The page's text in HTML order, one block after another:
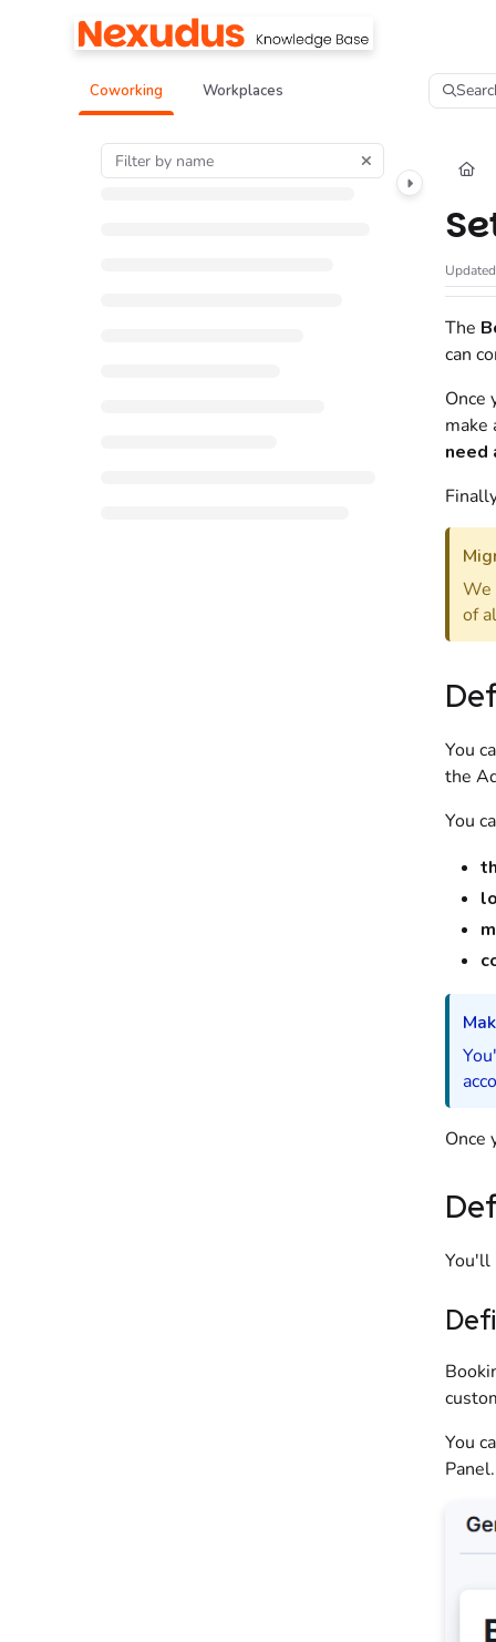
Documentation Index
Fetch the complete documentation index at:https://help.nexudus.com/
Use this file to discover all available pages before exploring further.
Coworking Workplaces
The
can
Once
make
need
We
of
You
the
You
Once
You'll
You
Panel.